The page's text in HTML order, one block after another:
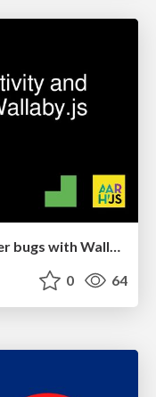
Increased productivity and fewer bugs with Wallaby.js
0 64